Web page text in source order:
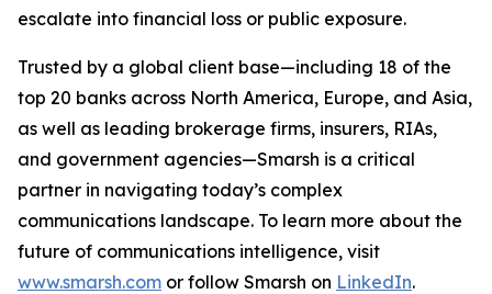
escalate into financial loss or public exposure.
Trusted by a global client base—including 18 of the
top 20 banks across North America, Europe, and Asia,
as well as leading brokerage firms, insurers, RIAs,
and government agencies—Smarsh is a critical
partner in navigating today’s complex
communications landscape. To learn more about the
future of communications intelligence, visit
www.smarsh.com or follow Smarsh on LinkedIn.